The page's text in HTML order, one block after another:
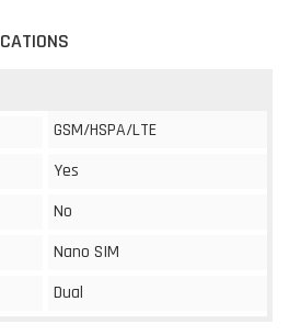
GSM/HSPA/LTE
Yes
No
Nano SIM
Dual